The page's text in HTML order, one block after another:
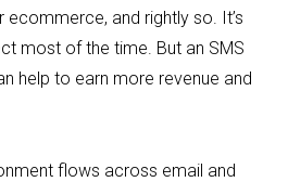
and rightly so. It’s
most of the time. But an SMS
help to earn more revenue and
flows across email and